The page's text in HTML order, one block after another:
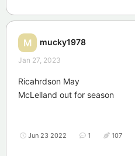
M mucky1978
Jan 27, 2023
Ricahrdson May
McLelland out for season
Jun 23 2022 1 107